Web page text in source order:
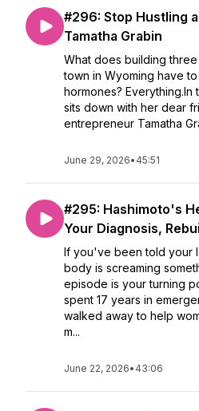
#296: Stop Hustling
Tamatha Grabin
What does building
town in Wyoming have
hormones? Everything.In
sits down with her dear
entrepreneur Tamatha
June 29, 2026• 45:51
#295: Hashimoto's
Your Diagnosis,
If you've been told your
body is screaming
episode is your turning
spent 17 years in
walked away to help
m...
June 22, 2026• 43:06